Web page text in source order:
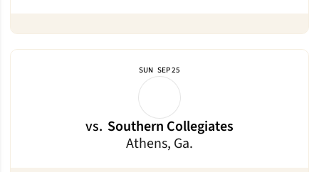
SUN SEP 25
vs. Southern Collegiates
Athens, Ga.